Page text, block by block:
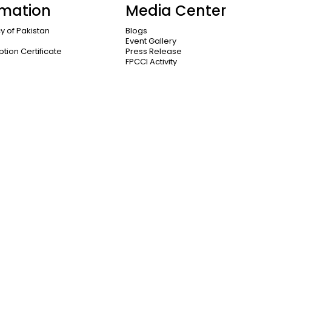
of Pakistan
Certificate
Media Center
Blogs
Event Gallery
Press Release
FPCCI Activity